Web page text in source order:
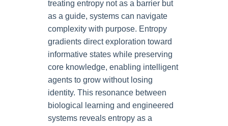
treating entropy not as a barrier but
as a guide, systems can navigate
complexity with purpose. Entropy
gradients direct exploration toward
informative states while preserving
core knowledge, enabling intelligent
agents to grow without losing
identity. This resonance between
biological learning and engineered
systems reveals entropy as a